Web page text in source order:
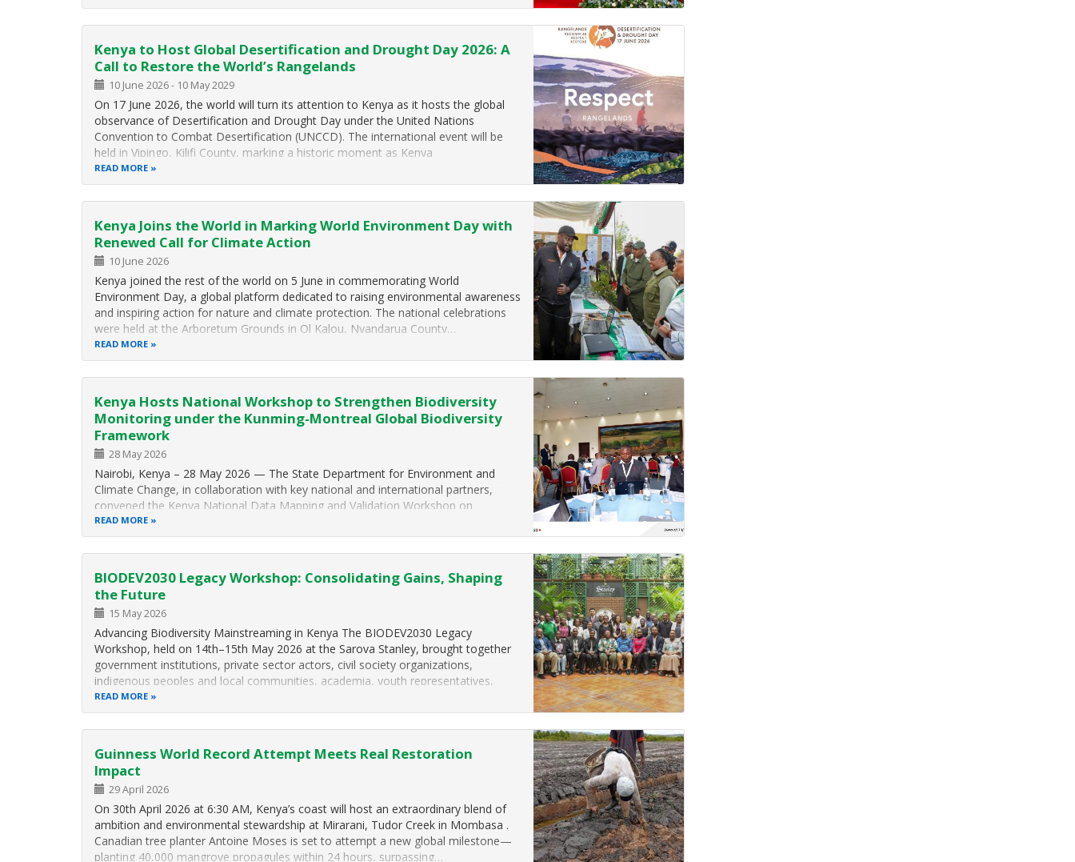
Kenya to Host Global Desertification and Drought Day 2026: A
Call to Restore the World’s Rangelands
10 June 2026- 10 May 2029
On 17 June 2026, the world will turn its attention to Kenya as it hosts the global
observance of Desertification and Drought Day under the United Nations
Convention to Combat Desertification (UNCCD). The international event will be
held in Vipingo, Kilifi County, marking a historic moment as Kenya
READ MORE
Kenya Joins the World in Marking World Environment Day with
Renewed Call for Climate Action
10 June 2026
Kenya joined the rest of the world on 5 June in commemorating World
Environment Day, a global platform dedicated to raising environmental awareness
and inspiring action for nature and climate protection. The national celebrations
were held at the Arboretum Grounds in Ol Kalou, Nyandarua County…
READ MORE
Kenya Hosts National Workshop to Strengthen Biodiversity
Monitoring under the Kunming-Montreal Global Biodiversity
Framework
28 May 2026
Nairobi, Kenya – 28 May 2026 — The State Department for Environment and
Climate Change, in collaboration with key national and international partners,
convened the Kenya National Data Mapping and Validation Workshop on
Kunming-Montreal Global Biodiversity Framework (KM-GBF) Headline Indicator
22.1…
READ MORE
BIODEV2030 Legacy Workshop: Consolidating Gains, Shaping
the Future
15 May 2026
Advancing Biodiversity Mainstreaming in Kenya The BIODEV2030 Legacy
Workshop, held on 14th–15th May 2026 at the Sarova Stanley, brought together
government institutions, private sector actors, civil society organizations,
indigenous peoples and local communities, academia, youth representatives,
and…
READ MORE
Guinness World Record Attempt Meets Real Restoration
Impact
29 April 2026
On 30th April 2026 at 6:30 AM, Kenya’s coast will host an extraordinary blend of
ambition and environmental stewardship at Mirarani, Tudor Creek in Mombasa .
Canadian tree planter Antoine Moses is set to attempt a new global milestone—
planting 40,000 mangrove propagules within 24 hours, surpassing…